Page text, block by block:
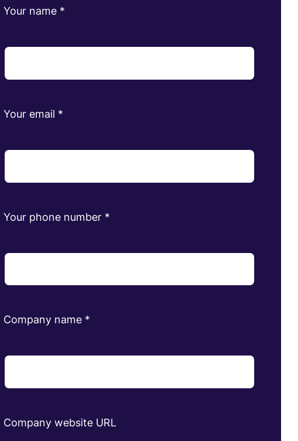
Your name *
Your email *
Your phone number *
Company name *
Company website URL